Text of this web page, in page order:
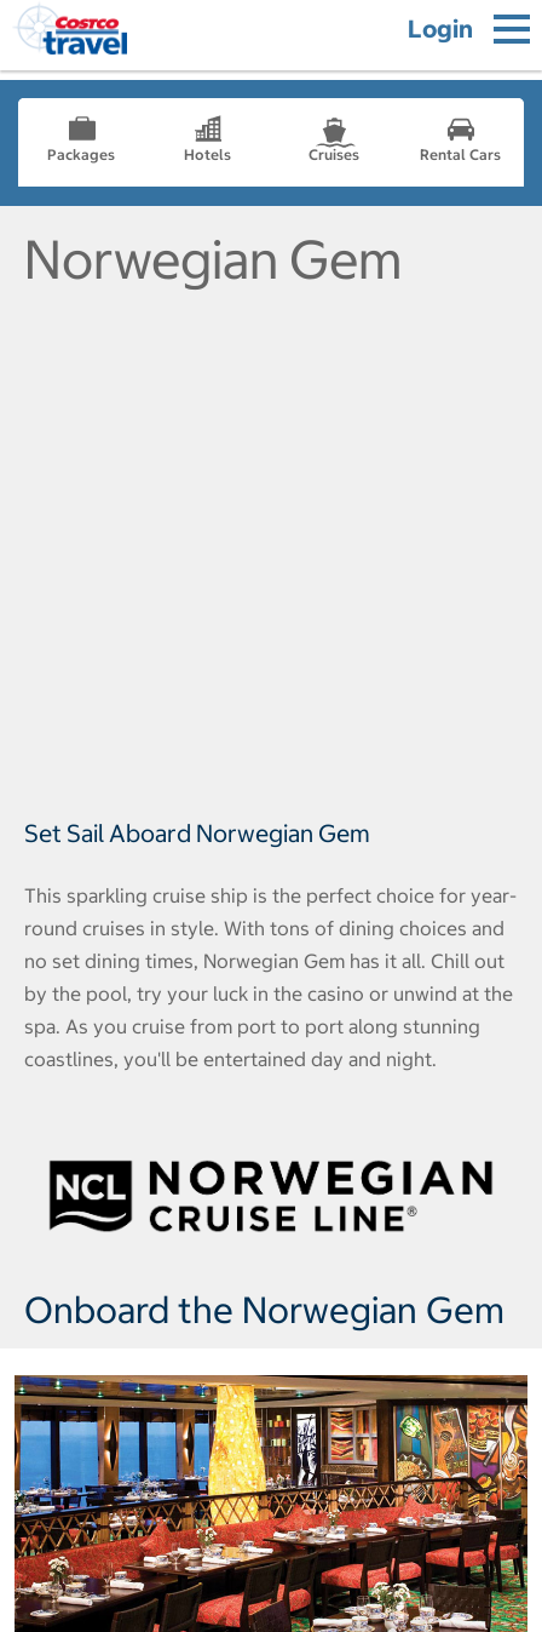
Login
Packages Hotels Cruises Rental Cars
Norwegian Gem
Set Sail Aboard Norwegian Gem
This sparkling cruise ship is the perfect choice for year-
round cruises in style. With tons of dining choices and
no set dining times, Norwegian Gem has it all. Chill out
by the pool, try your luck in the casino or unwind at the
spa. As you cruise from port to port along stunning
coastlines, you'll be entertained day and night.
Onboard the Norwegian Gem